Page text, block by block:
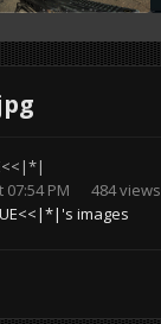
07:54 PM
484 views
images